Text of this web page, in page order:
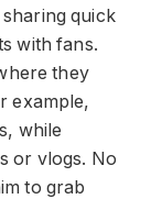
quick
with fans.
they
example,
while
or vlogs. No
to grab